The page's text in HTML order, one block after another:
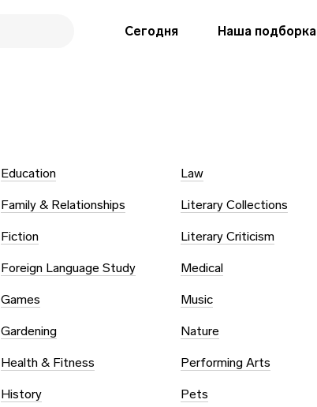
Сегодня Наша подборка
Education
Family & Relationships
Fiction
Foreign Language Study
Games
Gardening
Health & Fitness
History
Law
Literary Collections
Literary Criticism
Medical
Music
Nature
Performing Arts
Pets